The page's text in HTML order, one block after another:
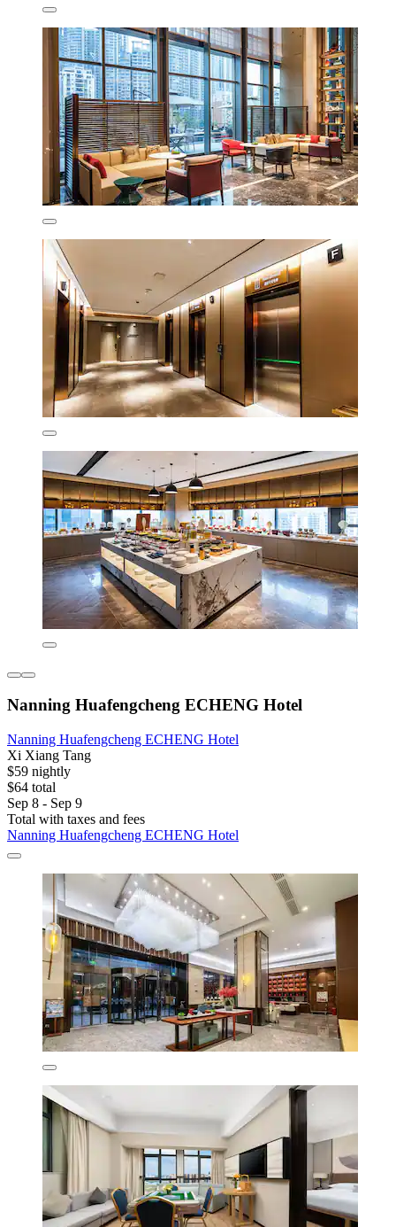
Nanning Huafengcheng ECHENG Hotel
Nanning Huafengcheng ECHENG Hotel
Xi Xiang Tang
$59 nightly
$64 total
Sep 8 - Sep 9
Total with taxes and fees
Nanning Huafengcheng ECHENG Hotel